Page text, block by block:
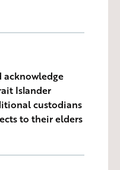
acknowledge
Islander
custodians
to their elders